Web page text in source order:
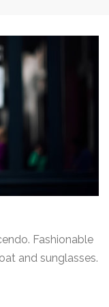
Fashionable
and sunglasses.